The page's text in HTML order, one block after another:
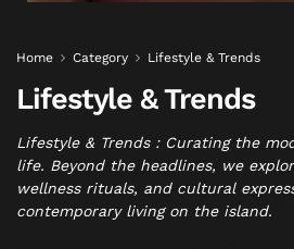
Home Category Lifestyle & Trends
Lifestyle & Trends
Lifestyle & Trends : Curating the
life. Beyond the headlines, we
wellness rituals, and cultural
contemporary living on the island.